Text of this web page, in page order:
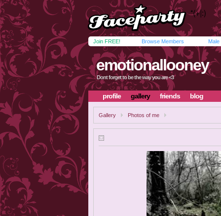
Join FREE! Browse Members Male
emotionallooney
Dont forget to be the way you are <3
profile gallery friends blog
Gallery Photos of me